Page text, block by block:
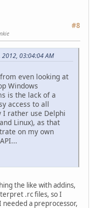
#8
03:04:04 AM
even looking at
Windows
is the lack of a
access to all
I rather use Delphi
Linux), as that
on my own
the like with addins,
.rc files, so I
a preprocessor,